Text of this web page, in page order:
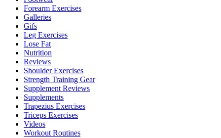
Forearm Exercises
Galleries
Gifs
Leg Exercises
Lose Fat
Nutrition
Reviews
Shoulder Exercises
Strength Training Gear
Supplement Reviews
Supplements
Trapezius Exercises
Triceps Exercises
Videos
Workout Routines